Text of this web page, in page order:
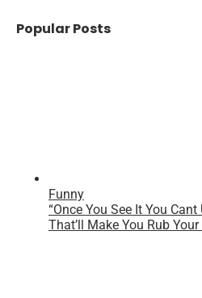
Popular Posts